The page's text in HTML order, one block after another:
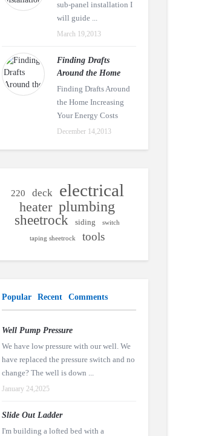
sub-panel installation I
will guide ...
March 19,2013
Finding Drafts
Around the Home
Finding Drafts Around
the Home Increasing
Your Energy Costs
December 14,2013
220 deck electrical
heater plumbing
sheetrock siding switch
taping sheetrock tools
Popular Recent Comments
Well Pump Pressure
We have low pressure with our well. We
have replaced the pressure switch and no
change? The well is down ...
January 24,2025
Slide Out Ladder
I'm building a lofted bed with a